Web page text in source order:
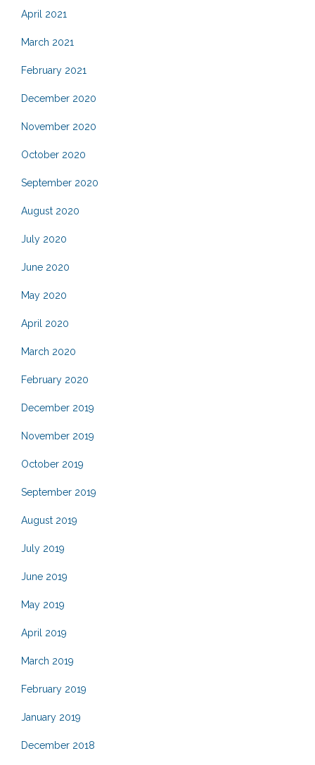
April 2021
March 2021
February 2021
December 2020
November 2020
October 2020
September 2020
August 2020
July 2020
June 2020
May 2020
April 2020
March 2020
February 2020
December 2019
November 2019
October 2019
September 2019
August 2019
July 2019
June 2019
May 2019
April 2019
March 2019
February 2019
January 2019
December 2018